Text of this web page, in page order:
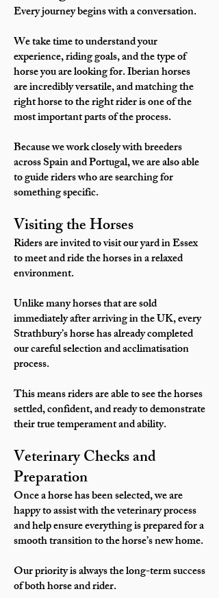
Every journey begins with a conversation.
We take time to understand your
experience, riding goals, and the type of
horse you are looking for. Iberian horses
are incredibly versatile, and matching the
right horse to the right rider is one of the
most important parts of the process.
Because we work closely with breeders
across Spain and Portugal, we are also able
to guide riders who are searching for
something specific.
Visiting the Horses
Riders are invited to visit our yard in Essex
to meet and ride the horses in a relaxed
environment.
Unlike many horses that are sold
immediately after arriving in the UK, every
Strathbury’s horse has already completed
our careful selection and acclimatisation
process.
This means riders are able to see the horses
settled, confident, and ready to demonstrate
their true temperament and ability.
Veterinary Checks and
Preparation
Once a horse has been selected, we are
happy to assist with the veterinary process
and help ensure everything is prepared for a
smooth transition to the horse’s new home.
Our priority is always the long-term success
of both horse and rider.